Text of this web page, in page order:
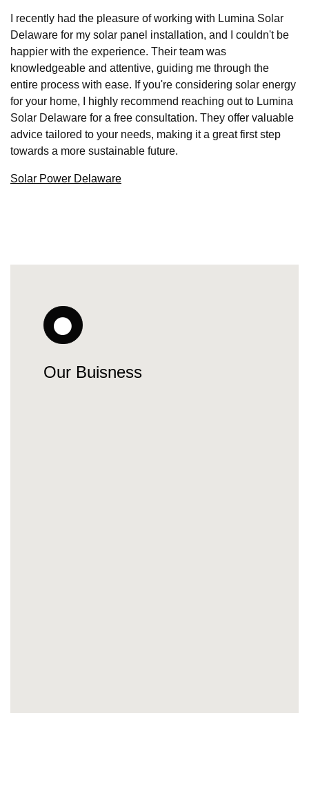
I recently had the pleasure of working with Lumina Solar
Delaware for my solar panel installation, and I couldn't be
happier with the experience. Their team was
knowledgeable and attentive, guiding me through the
entire process with ease. If you're considering solar energy
for your home, I highly recommend reaching out to Lumina
Solar Delaware for a free consultation. They offer valuable
advice tailored to your needs, making it a great first step
towards a more sustainable future.
Solar Power Delaware
Our Buisness